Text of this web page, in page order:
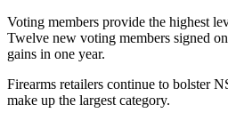
Voting members provide the highest
Twelve new voting members signed
gains in one year.
Firearms retailers continue to bolster
make up the largest category.